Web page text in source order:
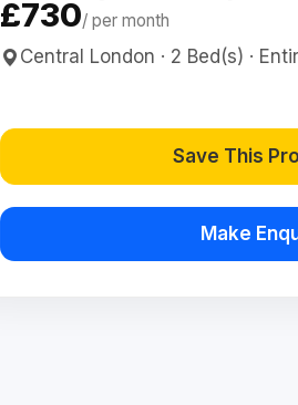
£730/ per month
Central London · 2 Bed(s) ·
Save This
Make